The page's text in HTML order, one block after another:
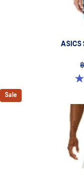
ASICS
4.8 out of 5
Sale